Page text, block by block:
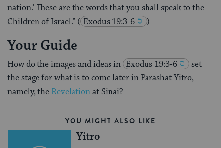
nation.’ These are the words that you shall speak to the
Children of Israel.” ( Exodus 19:3-6 )
Your Guide
How do the images and ideas in Exodus 19:3-6
set
the stage for what is to come later in Parashat Yitro,
namely, the Revelationat Sinai?
YOU MIGHT ALSO LIKE
Yitro